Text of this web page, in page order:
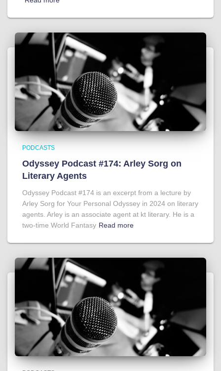
PODCASTS
Odyssey Podcast #174: Arley Sorg on
Literary Agents
Odyssey Podcast #174 is an excerpt from a lecture by
Arley Sorg for Your Personal Odyssey in 2024 on literary
agents. Arley is an associate agent at kt literary. He is a
two-time World Fantasy Read more